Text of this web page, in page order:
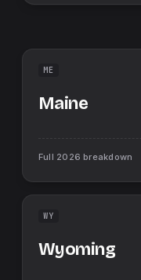
ME
Maine
Full 2026 breakdown
WY
Wyoming